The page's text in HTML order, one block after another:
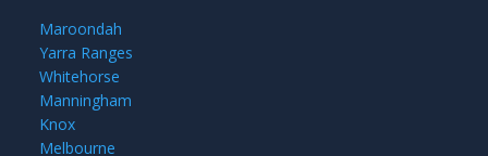
Maroondah
Yarra Ranges
Whitehorse
Manningham
Knox
Melbourne